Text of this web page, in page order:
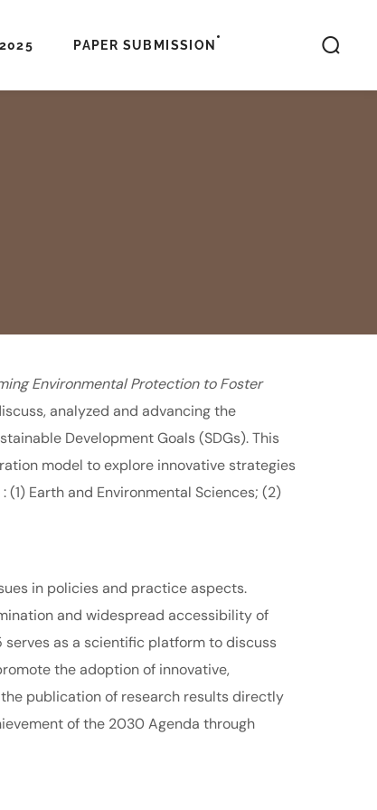
PAPER SUBMISSION
Environmental Protection to Foster
analyzed and advancing the
Development Goals (SDGs). This
model to explore innovative strategies
Earth and Environmental Sciences; (2)
in policies and practice aspects.
and widespread accessibility of
as a scientific platform to discuss
the adoption of innovative,
publication of research results directly
of the 2030 Agenda through